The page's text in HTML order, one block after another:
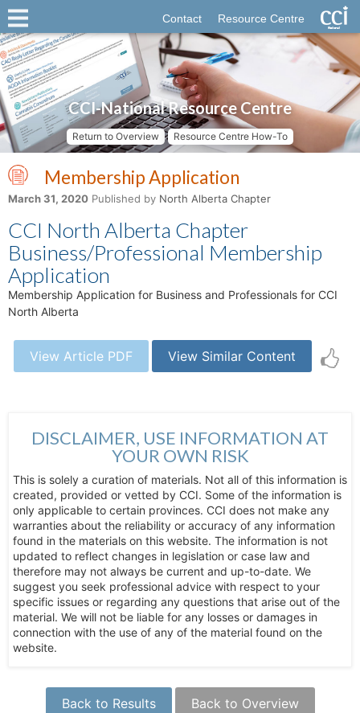
Contact Resource Centre
CCI-National Resource Centre
Return to Overview Resource Centre How-To
Membership Application
March 31, 2020 Published by North Alberta Chapter
CCI North Alberta Chapter
Business/Professional Membership
Application
Membership Application for Business and Professionals for CCI
North Alberta
View Article PDF View Similar Content
DISCLAIMER, USE INFORMATION AT
YOUR OWN RISK
This is solely a curation of materials. Not all of this information is
created, provided or vetted by CCI. Some of the information is
only applicable to certain provinces. CCI does not make any
warranties about the reliability or accuracy of any information
found in the materials on this website. The information is not
updated to reflect changes in legislation or case law and
therefore may not always be current and up-to-date. We
suggest you seek professional advice with respect to your
specific issues or regarding any questions that arise out of the
material. We will not be liable for any losses or damages in
connection with the use of any of the material found on the
website.
Back to Results Back to Overview